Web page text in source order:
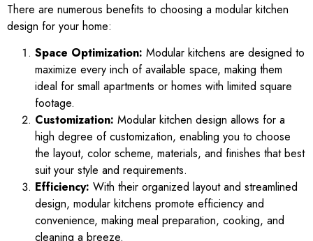
There are numerous benefits to choosing a modular kitchen
design for your home:
Space Optimization: Modular kitchens are designed to
maximize every inch of available space, making them
ideal for small apartments or homes with limited square
footage.
Customization: Modular kitchen design allows for a
high degree of customization, enabling you to choose
the layout, color scheme, materials, and finishes that best
suit your style and requirements.
Efficiency: With their organized layout and streamlined
design, modular kitchens promote efficiency and
convenience, making meal preparation, cooking, and
cleaning a breeze.